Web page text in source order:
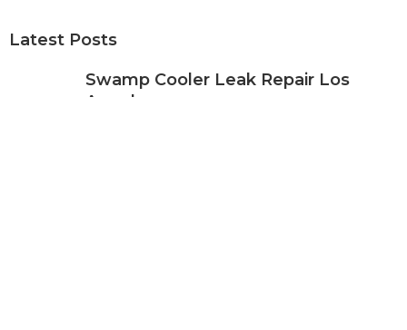
Latest Posts
Swamp Cooler Leak Repair Los
Angeles